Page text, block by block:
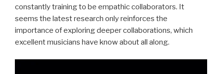
constantly training to be empathic collaborators. It
seems the latest research only reinforces the
importance of exploring deeper collaborations, which
excellent musicians have know about all along.